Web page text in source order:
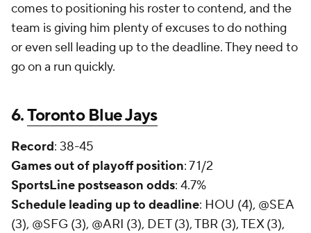
comes to positioning his roster to contend, and the
team is giving him plenty of excuses to do nothing
or even sell leading up to the deadline. They need to
go on a run quickly.
6.Toronto Blue Jays
Record: 38-45
Games out of playoff position: 7 1/2
SportsLine postseason odds: 4.7%
Schedule leading up to deadline: HOU (4), @SEA
(3), @SFG (3), @ARI (3), DET (3), TBR (3), TEX (3),